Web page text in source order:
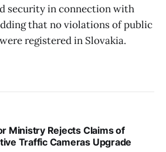
security in connection with
that no violations of public
registered in Slovakia.
Ministry Rejects Claims of
Traffic Cameras Upgrade